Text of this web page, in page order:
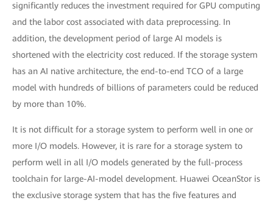
significantly reduces the investment required for GPU computing
and the labor cost associated with data preprocessing. In
addition, the development period of large AI models is
shortened with the electricity cost reduced. If the storage system
has an AI native architecture, the end-to-end TCO of a large
model with hundreds of billions of parameters could be reduced
by more than 10%.
It is not difficult for a storage system to perform well in one or
more I/O models. However, it is rare for a storage system to
perform well in all I/O models generated by the full-process
toolchain for large-AI-model development. Huawei OceanStor is
the exclusive storage system that has the five features and